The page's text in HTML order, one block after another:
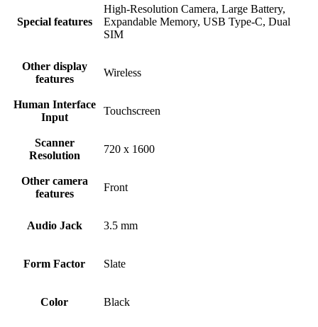
Special features
High-Resolution Camera, Large Battery,
Expandable Memory, USB Type-C, Dual
SIM
Other display
features
Wireless
Human Interface
Input
Touchscreen
Scanner
Resolution
720 x 1600
Other camera
features
Front
Audio Jack 3.5 mm
Form Factor Slate
Color Black